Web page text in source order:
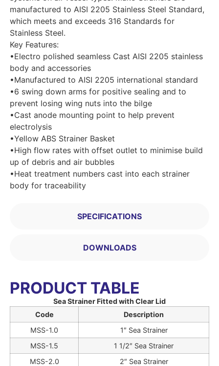
SPECIFICATIONS
DOWNLOADS
manufactured to AISI 2205 Stainless Steel Standard,
which meets and exceeds 316 Standards for
Stainless Steel.
Key Features:
•Electro polished seamless Cast AISI 2205 stainless
body and accessories
•Manufactured to AISI 2205 international standard
•6 swing down arms for positive sealing and to
prevent losing wing nuts into the bilge
•Cast anode mounting point to help prevent
electrolysis
•Yellow ABS Strainer Basket
•High flow rates with offset outlet to minimise build
up of debris and air bubbles
•Heat treatment numbers cast into each strainer
body for traceability
PRODUCT TABLE
Sea Strainer Fitted with Clear Lid
Code
Description
MSS-1.0
1″ Sea Strainer
MSS-1.5
1 1/2″ Sea Strainer
MSS-2.0
2″ Sea Strainer